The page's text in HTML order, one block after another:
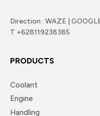
Direction : WAZE |
T +628119238385
PRODUCTS
Coolant
Engine
Handling